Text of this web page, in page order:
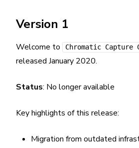
Version 1
Welcome to Chromatic Capture
released January 2020.
Status: No longer available
Key highlights of this release:
Migration from outdated